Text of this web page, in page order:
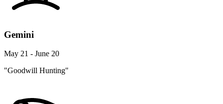
Gemini
May 21 - June 20
"Goodwill Hunting"